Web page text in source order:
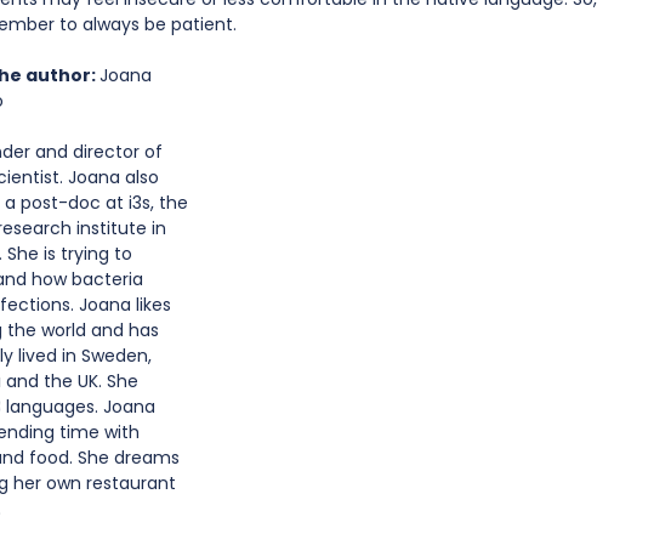
to always be patient.
author: Joana
and director of
Joana also
a post-doc at i3s, the
institute in
She is trying to
how bacteria
Joana likes
the world and has
lived in Sweden,
the UK. She
languages. Joana
time with
food. She dreams
her own restaurant